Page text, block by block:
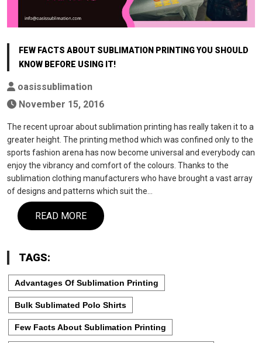
FEW FACTS ABOUT SUBLIMATION PRINTING YOU SHOULD
KNOW BEFORE USING IT!
oasissublimation
November 15, 2016
The recent uproar about sublimation printing has really taken it to a
greater height. The printing method which was confined only to the
sports fashion arena has now become universal and everybody can
enjoy the vibrancy and comfort of the colours. Thanks to the
sublimation clothing manufacturers who have brought a vast array
of designs and patterns which suit the…
READ MORE
TAGS:
Advantages Of Sublimation Printing
Bulk Sublimated Polo Shirts
Few Facts About Sublimation Printing